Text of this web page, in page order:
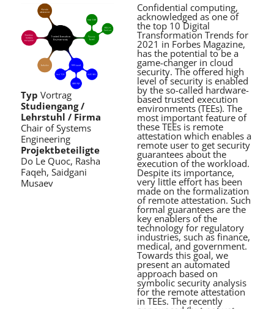
Typ Vortrag
Studiengang /
Lehrstuhl / Firma
Chair of Systems
Engineering
Projektbeteiligte
Do Le Quoc, Rasha
Faqeh, Saidgani
Musaev
Confidential computing,
acknowledged as one of
the top 10 Digital
Transformation Trends for
2021 in Forbes Magazine,
has the potential to be a
game-changer in cloud
security. The offered high
level of security is enabled
by the so-called hardware-
based trusted execution
environments (TEEs). The
most important feature of
these TEEs is remote
attestation which enables a
remote user to get security
guarantees about the
execution of the workload.
Despite its importance,
very little effort has been
made on the formalization
of remote attestation. Such
formal guarantees are the
key enablers of the
technology for regulatory
industries, such as finance,
medical, and government.
Towards this goal, we
present an automated
approach based on
symbolic security analysis
for the remote attestation
in TEEs. The recently